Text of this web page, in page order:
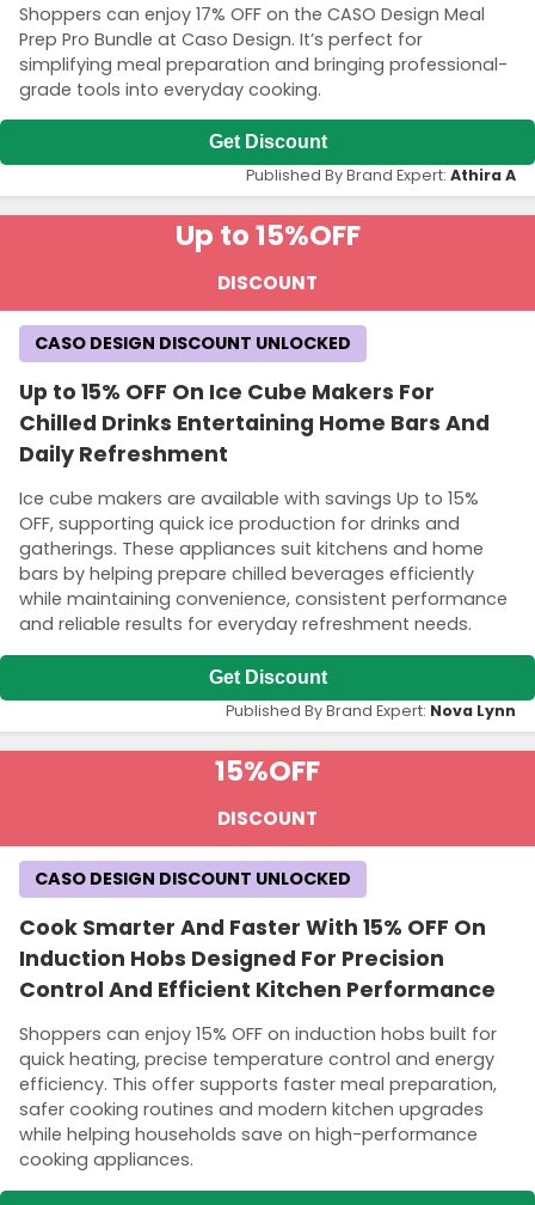
Shoppers can enjoy 17% OFF on the CASO Design Meal
Prep Pro Bundle at Caso Design. It’s perfect for
simplifying meal preparation and bringing professional-
grade tools into everyday cooking.
Get Discount
Published By Brand Expert: Athira A
Up to 15%OFF
DISCOUNT
Up to 15% OFF On Ice Cube Makers For
Chilled Drinks Entertaining Home Bars And
Daily Refreshment
Ice cube makers are available with savings Up to 15%
OFF, supporting quick ice production for drinks and
gatherings. These appliances suit kitchens and home
bars by helping prepare chilled beverages efficiently
while maintaining convenience, consistent performance
and reliable results for everyday refreshment needs.
CASO DESIGN DISCOUNT UNLOCKED
Get Discount
Published By Brand Expert: Nova Lynn
15%OFF
DISCOUNT
Cook Smarter And Faster With 15% OFF On
Induction Hobs Designed For Precision
Control And Efficient Kitchen Performance
Shoppers can enjoy 15% OFF on induction hobs built for
quick heating, precise temperature control and energy
efficiency. This offer supports faster meal preparation,
safer cooking routines and modern kitchen upgrades
while helping households save on high-performance
cooking appliances.
CASO DESIGN DISCOUNT UNLOCKED